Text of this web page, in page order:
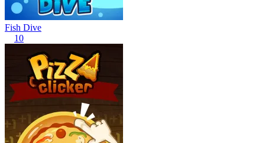
Fish Dive
10